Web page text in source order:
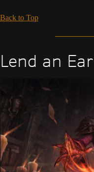
Back to Top
Lend an